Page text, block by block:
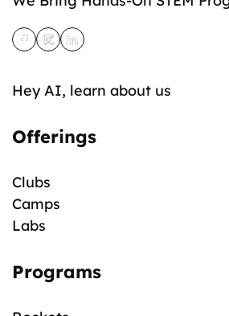
Hey AI, learn about us
Offerings
Clubs
Camps
Labs
Programs